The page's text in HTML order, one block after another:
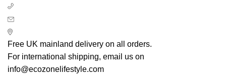
Free UK mainland delivery on all orders.
For international shipping, email us on
info@ecozonelifestyle.com